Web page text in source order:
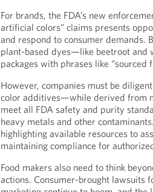
For brands, the FDA’s new
artificial colors” claims presents
and respond to consumer demands.
plant-based dyes—like beetroot
packages with phrases like “sourced
However, companies must be
color additives—while derived from
meet all FDA safety and purity
heavy metals and other
highlighting available resources to
maintaining compliance for
Food makers also need to think
actions. Consumer-brought lawsuits